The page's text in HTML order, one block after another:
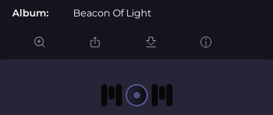
Album:
Beacon Of Light